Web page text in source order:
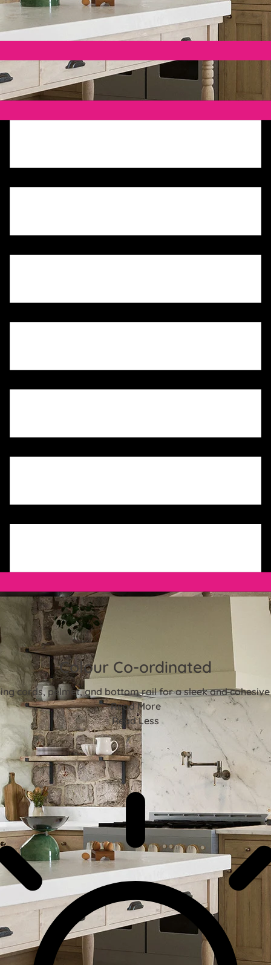
Colour Co-ordinated
cords, pelmet, and bottom rail for a sleek and
Read More
Read Less